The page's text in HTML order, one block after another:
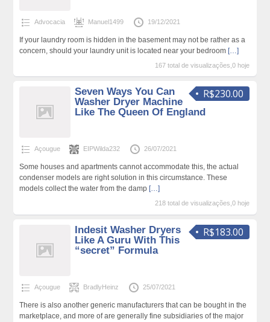
Advocacia Manuel1499 19/12/2021
If your laundry room is hidden in the basement may not be rather as a
concern, should your laundry unit is located near your bedroom […]
167 total de visualizações,0 hoje
R$230.00
Seven Ways You Can
Washer Dryer Machine
Like The Queen Of England
Açougue EIPWilda232 26/07/2021
Some houses and apartments cannot accommodate this, the actual
condenser models are right solution in this circumstance. These
models collect the water from the damp […]
218 total de visualizações,0 hoje
R$183.00
Indesit Washer Dryers
Like A Guru With This
“secret” Formula
Açougue BradlyHeinz 25/07/2021
There is also another generic manufacturers that can be bought in the
marketplace, and more of are generally fine subsidiaries of the major